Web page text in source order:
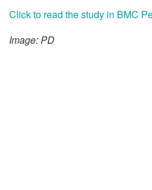
Click to read the study in BMC
Image: PD